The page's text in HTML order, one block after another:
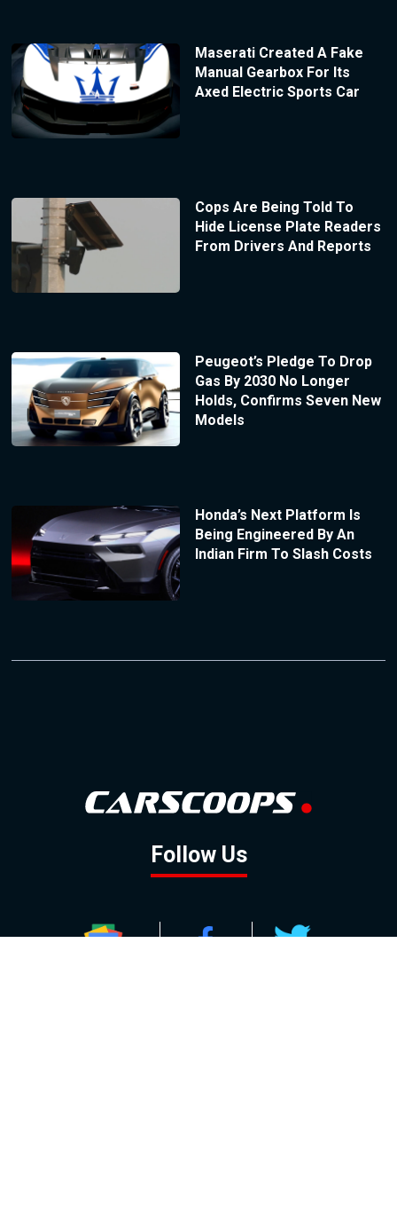
Maserati Created A Fake
Manual Gearbox For Its
Axed Electric Sports Car
Cops Are Being Told To
Hide License Plate Readers
From Drivers And Reports
Peugeot’s Pledge To Drop
Gas By 2030 No Longer
Holds, Confirms Seven New
Models
Honda’s Next Platform Is
Being Engineered By An
Indian Firm To Slash Costs
Follow Us